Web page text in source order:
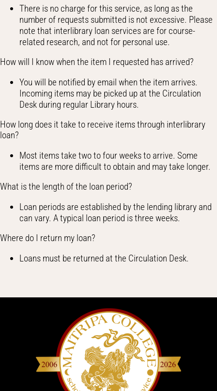
There is no charge for this service, as long as the
number of requests submitted is not excessive. Please
note that interlibrary loan services are for course-
related research, and not for personal use.
How will I know when the item I requested has arrived?
You will be notified by email when the item arrives.
Incoming items may be picked up at the Circulation
Desk during regular Library hours.
How long does it take to receive items through interlibrary
loan?
Most items take two to four weeks to arrive. Some
items are more difficult to obtain and may take longer.
What is the length of the loan period?
Loan periods are established by the lending library and
can vary. A typical loan period is three weeks.
Where do I return my loan?
Loans must be returned at the Circulation Desk.